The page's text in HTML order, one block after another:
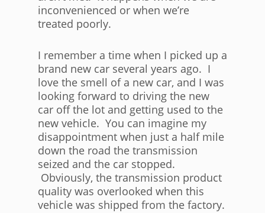
inconvenienced or when we’re
treated poorly.
I remember a time when I picked up a
brand new car several years ago. I
love the smell of a new car, and I was
looking forward to driving the new
car off the lot and getting used to the
new vehicle. You can imagine my
disappointment when just a half mile
down the road the transmission
seized and the car stopped.
Obviously, the transmission product
quality was overlooked when this
vehicle was shipped from the factory.